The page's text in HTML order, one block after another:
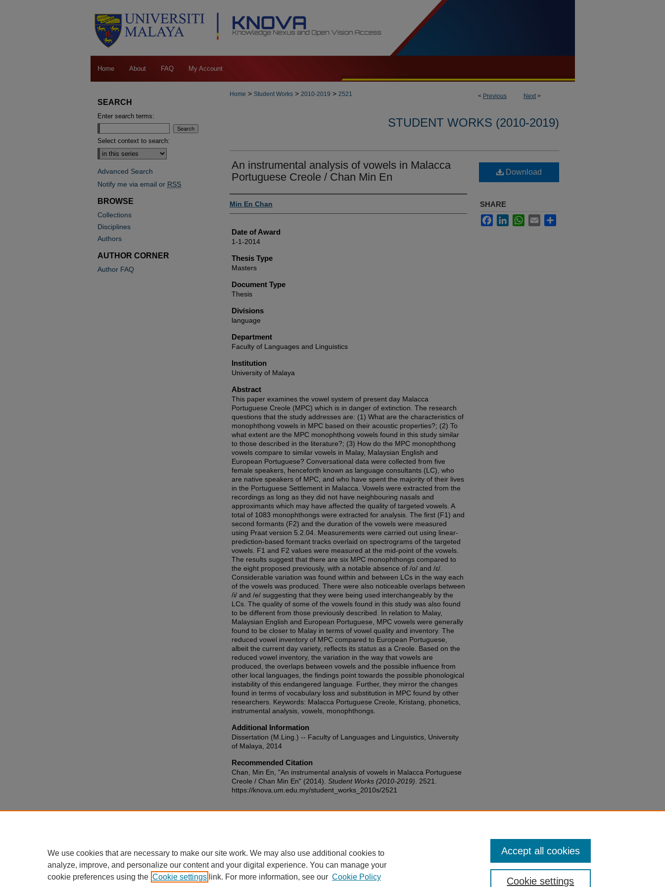
Home About FAQ My Account
< Previous Next>
Home > Student Works > 2010-2019 > 2521
STUDENT WORKS (2010-2019)
An instrumental analysis of vowels in Malacca
Portuguese Creole / Chan Min En
Author
Min En Chan
Date of Award
1-1-2014
Thesis Type
Masters
Document Type
Thesis
Divisions
language
Department
Faculty of Languages and Linguistics
Institution
University of Malaya
Abstract
This paper examines the vowel system of present day Malacca
Portuguese Creole (MPC) which is in danger of extinction. The research
questions that the study addresses are: (1) What are the characteristics of
monophthong vowels in MPC based on their acoustic properties?; (2) To
what extent are the MPC monophthong vowels found in this study similar
to those described in the literature?; (3) How do the MPC monophthong
vowels compare to similar vowels in Malay, Malaysian English and
European Portuguese? Conversational data were collected from five
female speakers, henceforth known as language consultants (LC), who
are native speakers of MPC, and who have spent the majority of their lives
in the Portuguese Settlement in Malacca. Vowels were extracted from the
recordings as long as they did not have neighbouring nasals and
approximants which may have affected the quality of targeted vowels. A
total of 1083 monophthongs were extracted for analysis. The first (F1) and
second formants (F2) and the duration of the vowels were measured
using Praat version 5.2.04. Measurements were carried out using linear-
prediction-based formant tracks overlaid on spectrograms of the targeted
vowels. F1 and F2 values were measured at the mid-point of the vowels.
The results suggest that there are six MPC monophthongs compared to
the eight proposed previously, with a notable absence of /o/ and /ɛ/.
Considerable variation was found within and between LCs in the way each
of the vowels was produced. There were also noticeable overlaps between
/i/ and /e/ suggesting that they were being used interchangeably by the
LCs. The quality of some of the vowels found in this study was also found
to be different from those previously described. In relation to Malay,
Malaysian English and European Portuguese, MPC vowels were generally
found to be closer to Malay in terms of vowel quality and inventory. The
reduced vowel inventory of MPC compared to European Portuguese,
albeit the current day variety, reflects its status as a Creole. Based on the
reduced vowel inventory, the variation in the way that vowels are
produced, the overlaps between vowels and the possible influence from
other local languages, the findings point towards the possible phonological
instability of this endangered language. Further, they mirror the changes
found in terms of vocabulary loss and substitution in MPC found by other
researchers. Keywords: Malacca Portuguese Creole, Kristang, phonetics,
instrumental analysis, vowels, monophthongs.
Additional Information
Dissertation (M.Ling.) -- Faculty of Languages and Linguistics, University
of Malaya, 2014
Recommended Citation
Chan, Min En, "An instrumental analysis of vowels in Malacca Portuguese
Creole / Chan Min En" (2014). Student Works (2010-2019) . 2521.
https://knova.um.edu.my/student_works_2010s/2521
Download
SHARE
FacebookLinkedInWhatsApp
Email
SEARCH
Enter search terms:
Select context to search:
Advanced Search
Notify me via email or RSS
BROWSE
Collections
Disciplines
Authors
AUTHOR CORNER
Author FAQ
Privacy Copyright
We use cookies that are necessary to make our site work. We may also use additional cookies to
analyze, improve, and personalize our content and your digital experience. You can manage your
cookie preferences using the Cookie settings link. For more information, see our Cookie Policy Cookie settings
Accept all cookies